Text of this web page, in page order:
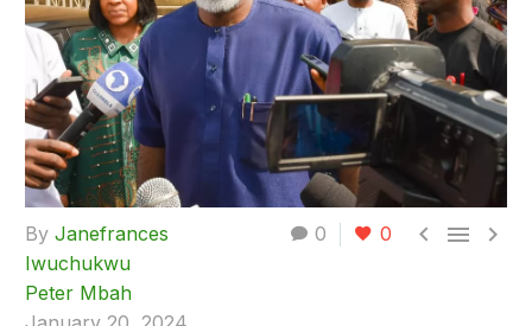
0 0   
By Janefrances
Iwuchukwu
Peter Mbah